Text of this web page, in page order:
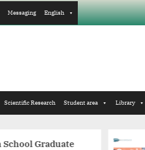
Messaging English
Scientific Research Student area Library
Consolidation of